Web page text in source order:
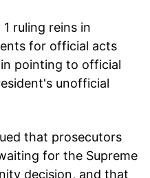
ruling reins in
for official acts
pointing to official
unofficial
that prosecutors
for the Supreme
decision, and that